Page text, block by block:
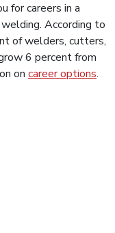
for careers in a
According to
of welders, cutters,
6 percent from
on career options.